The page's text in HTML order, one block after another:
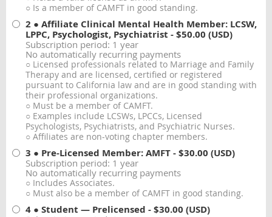
○ Is a member of CAMFT in good standing.
2 ● Affiliate Clinical Mental Health Member: LCSW,
LPPC, Psychologist, Psychiatrist - $50.00 (USD)
Subscription period: 1 year
No automatically recurring payments
○ Licensed professionals related to Marriage and Family
Therapy and are licensed, certified or registered
pursuant to California law and are in good standing with
their professional organizations.
○ Must be a member of CAMFT.
○ Examples include LCSWs, LPCCs, Licensed
Psychologists, Psychiatrists, and Psychiatric Nurses.
○ Affiliates are non-voting chapter members.
3 ● Pre-Licensed Member: AMFT- $30.00 (USD)
Subscription period: 1 year
No automatically recurring payments
○ Includes Associates.
○ Must also be a member of CAMFT in good standing.
4 ● Student — Prelicensed - $30.00 (USD)